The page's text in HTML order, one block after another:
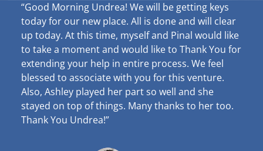
“Good Morning Undrea! We will be getting keys
today for our new place. All is done and will clear
up today. At this time, myself and Pinal would like
to take a moment and would like to Thank You for
extending your help in entire process. We feel
blessed to associate with you for this venture.
Also, Ashley played her part so well and she
stayed on top of things. Many thanks to her too.
Thank You Undrea!”